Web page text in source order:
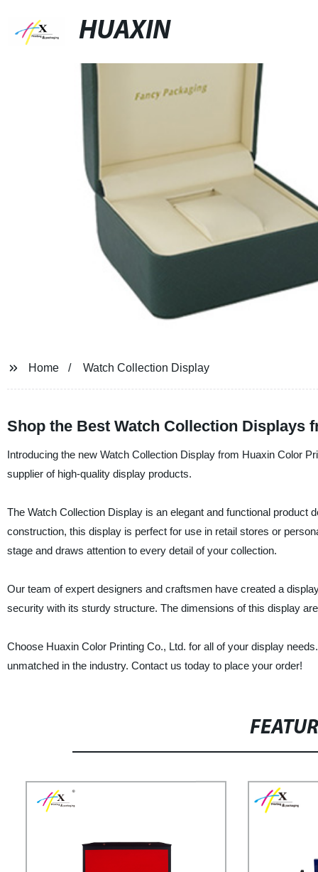
HUAXIN
Home Watch Collection Display
Shop the Best Watch Collection Displays
Introducing the new Watch Collection Display from Huaxin Color
supplier of high-quality display products.
The Watch Collection Display is an elegant and functional
construction, this display is perfect for use in retail stores or
stage and draws attention to every detail of your collection.
Our team of expert designers and craftsmen have created a
security with its sturdy structure. The dimensions of this display
Choose Huaxin Color Printing Co., Ltd. for all of your display
unmatched in the industry. Contact us today to place your order!